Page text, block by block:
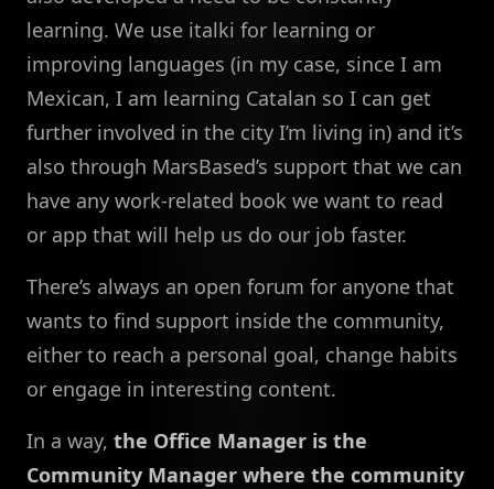
learning. We use italki for learning or
improving languages (in my case, since I am
Mexican, I am learning Catalan so I can get
further involved in the city I’m living in) and it’s
also through MarsBased’s support that we can
have any work-related book we want to read
or app that will help us do our job faster.
There’s always an open forum for anyone that
wants to find support inside the community,
either to reach a personal goal, change habits
or engage in interesting content.
In a way, the Office Manager is the
Community Manager where the community